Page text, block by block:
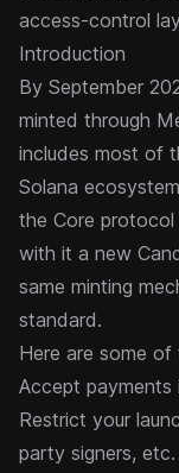
access-control
Introduction
By September
minted through
includes most of
Solana
the Core protocol
with it a new
same minting
standard.
Here are some
Accept payments
Restrict your
party signers, etc.